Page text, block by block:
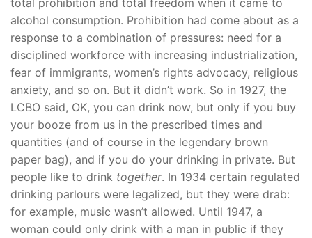
alcohol consumption. Prohibition had come about as a
response to a combination of pressures: need for a
disciplined workforce with increasing industrialization,
fear of immigrants, women’s rights advocacy, religious
anxiety, and so on. But it didn’t work. So in 1927, the
LCBO said, OK, you can drink now, but only if you buy
your booze from us in the prescribed times and
quantities (and of course in the legendary brown
paper bag), and if you do your drinking in private. But
people like to drink together. In 1934 certain regulated
drinking parlours were legalized, but they were drab:
for example, music wasn’t allowed. Until 1947, a
woman could only drink with a man in public if they